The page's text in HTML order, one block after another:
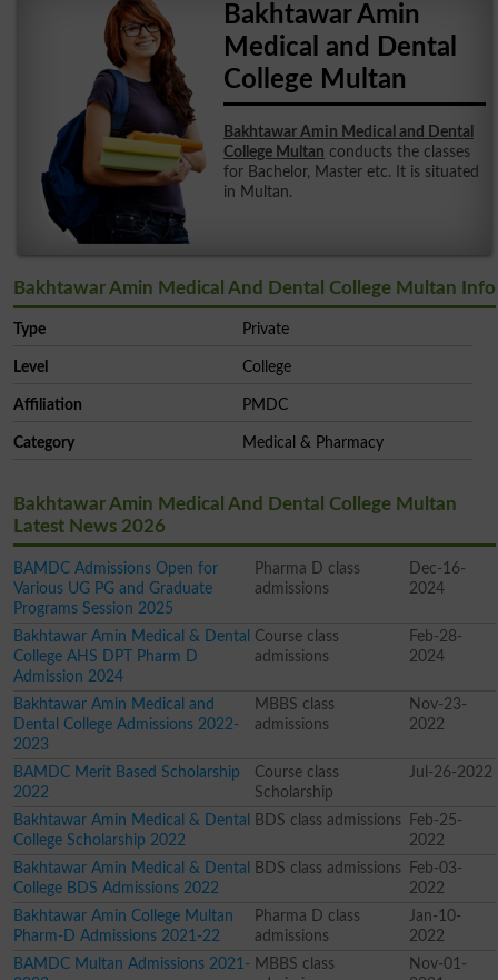
Bakhtawar Amin
Medical and Dental
College Multan
Bakhtawar Amin Medical and Dental
College Multan conducts the classes
for Bachelor, Master etc. It is situated
in Multan.
Bakhtawar Amin Medical And Dental College Multan Info
Type Private
Level College
Affiliation PMDC
Category Medical & Pharmacy
Bakhtawar Amin Medical And Dental College Multan
Latest News 2026
BAMDC Admissions Open for
Various UG PG and Graduate
Programs Session 2025
Pharma D class
admissions
Dec-16-
2024
Bakhtawar Amin Medical & Dental
College AHS DPT Pharm D
Admission 2024
Course class
admissions
Feb-28-
2024
Bakhtawar Amin Medical and
Dental College Admissions 2022-
2023
MBBS class
admissions
Nov-23-
2022
BAMDC Merit Based Scholarship
2022
Course class
Scholarship
Jul-26-2022
Bakhtawar Amin Medical & Dental
College Scholarship 2022
BDS class admissions
Feb-25-
2022
Bakhtawar Amin Medical & Dental
College BDS Admissions 2022
BDS class admissions
Feb-03-
2022
Bakhtawar Amin College Multan
Pharm-D Admissions 2021-22
Pharma D class
admissions
Jan-10-
2022
BAMDC Multan Admissions 2021- MBBS class
Nov-01-